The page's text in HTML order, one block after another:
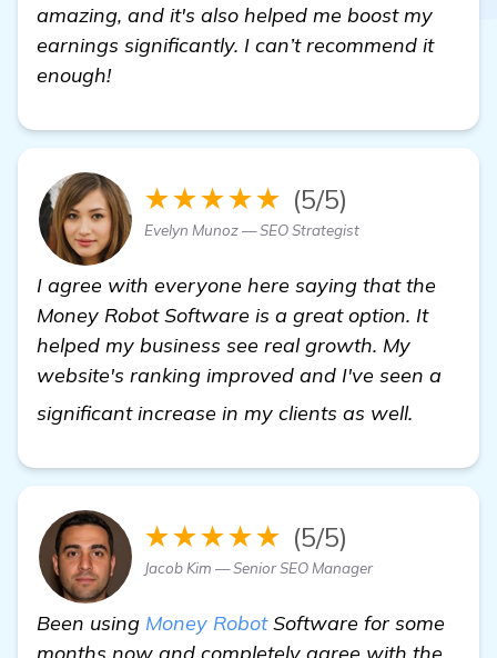
amazing, and it's also helped me boost my
earnings significantly. I can’t recommend it
enough!
★★★★★ (5/5)
Evelyn Munoz — SEO Strategist
I agree with everyone here saying that the
Money Robot Software is a great option. It
helped my business see real growth. My
website's ranking improved and I've seen a
significant increase in my clients as well.
★★★★★ (5/5)
Jacob Kim — Senior SEO Manager
Been using Money RobotSoftware for some
months now and completely agree with the